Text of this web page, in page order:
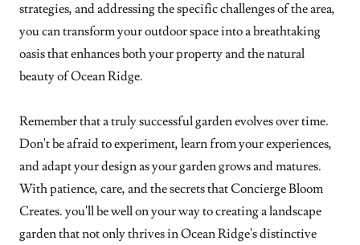
strategies, and addressing the specific challenges of the area,
you can transform your outdoor space into a breathtaking
oasis that enhances both your property and the natural
beauty of Ocean Ridge.
Remember that a truly successful garden evolves over time.
Don't be afraid to experiment, learn from your experiences,
and adapt your design as your garden grows and matures.
With patience, care, and the secrets that Concierge Bloom
Creates. you'll be well on your way to creating a landscape
garden that not only thrives in Ocean Ridge's distinctive